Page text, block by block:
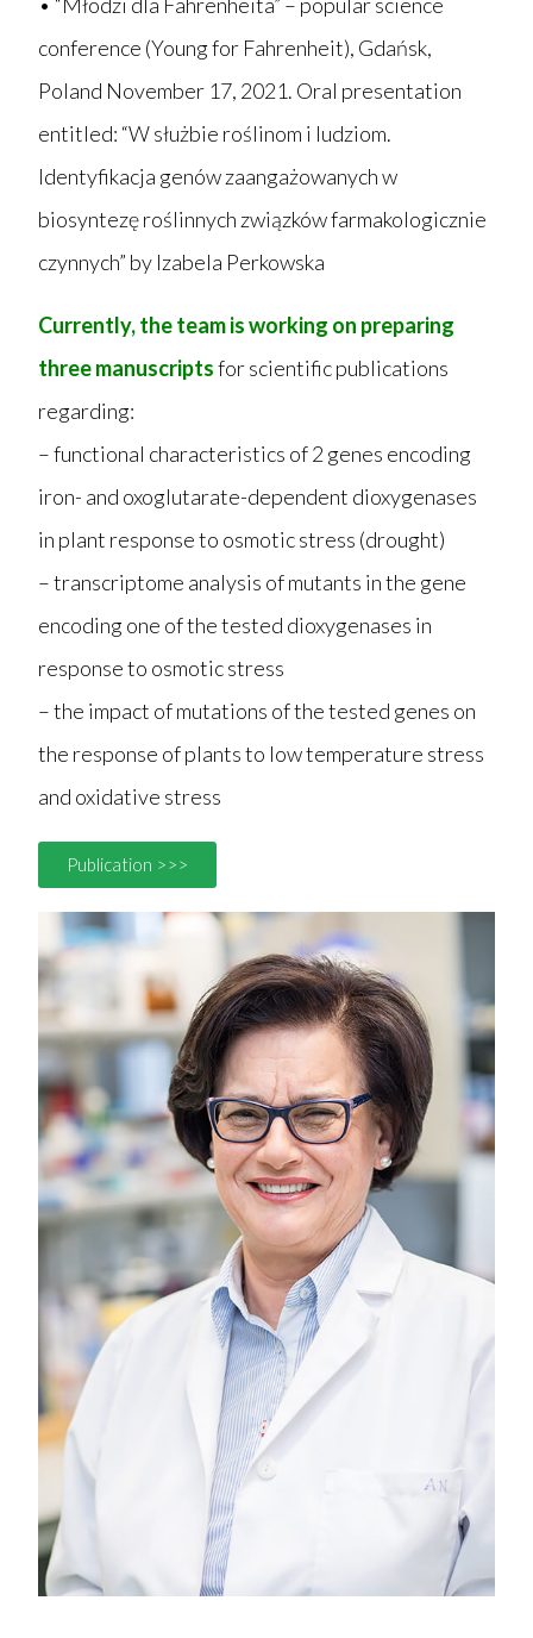
conference (Young for Fahrenheit), Gdańsk,
Poland November 17, 2021. Oral presentation
entitled: “W służbie roślinom i ludziom.
Identyfikacja genów zaangażowanych w
biosyntezę roślinnych związków farmakologicznie
czynnych” by Izabela Perkowska
Currently, the team is working on preparing
three manuscripts for scientific publications
regarding:
– functional characteristics of 2 genes encoding
iron- and oxoglutarate-dependent dioxygenases
in plant response to osmotic stress (drought)
– transcriptome analysis of mutants in the gene
encoding one of the tested dioxygenases in
response to osmotic stress
– the impact of mutations of the tested genes on
the response of plants to low temperature stress
and oxidative stress
Publication >>>